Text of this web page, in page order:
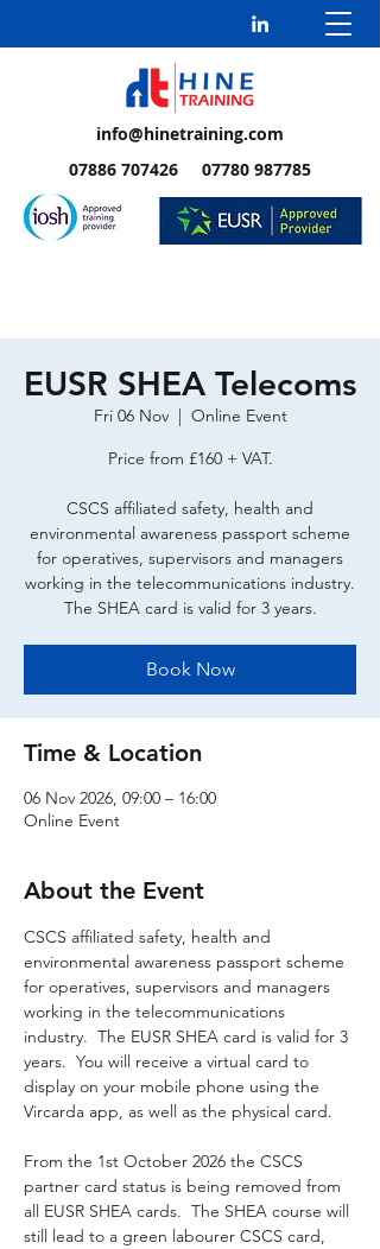
info@hinetraining.com
07886 707426 07780 987785
EUSR SHEA Telecoms
Fri 06 Nov
  |
Online Event
Price from £160 + VAT.
CSCS affiliated safety, health and
environmental awareness passport scheme
for operatives, supervisors and managers
working in the telecommunications industry.
The SHEA card is valid for 3 years.
Book Now
Time & Location
06 Nov 2026, 09:00 – 16:00
Online Event
About the Event
CSCS affiliated safety, health and
environmental awareness passport scheme
for operatives, supervisors and managers
working in the telecommunications
industry.  The EUSR SHEA card is valid for 3
years.  You will receive a virtual card to
display on your mobile phone using the
Vircarda app, as well as the physical card.
From the 1st October 2026 the CSCS
partner card status is being removed from
all EUSR SHEA cards.  The SHEA course will
still lead to a green labourer CSCS card,